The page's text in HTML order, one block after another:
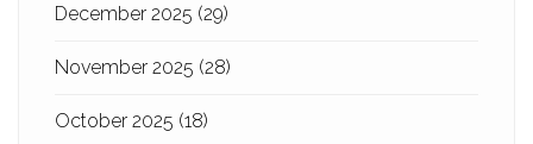
December 2025 (29)
November 2025 (28)
October 2025 (18)